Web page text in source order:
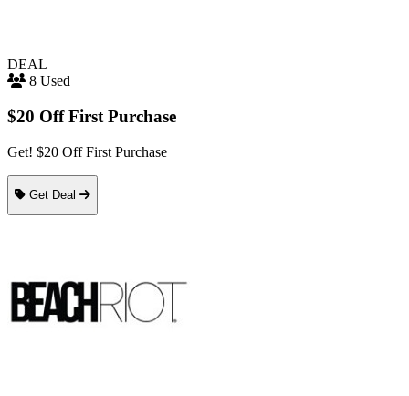
DEAL
8 Used
$20 Off First Purchase
Get! $20 Off First Purchase
Get Deal